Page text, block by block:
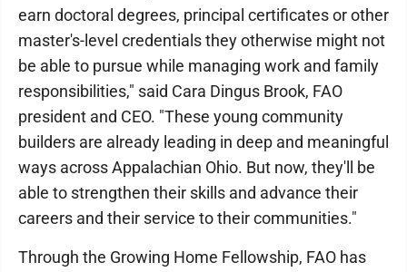
earn doctoral degrees, principal certificates or other
master's-level credentials they otherwise might not
be able to pursue while managing work and family
responsibilities," said Cara Dingus Brook, FAO
president and CEO. "These young community
builders are already leading in deep and meaningful
ways across Appalachian Ohio. But now, they'll be
able to strengthen their skills and advance their
careers and their service to their communities."
Through the Growing Home Fellowship, FAO has